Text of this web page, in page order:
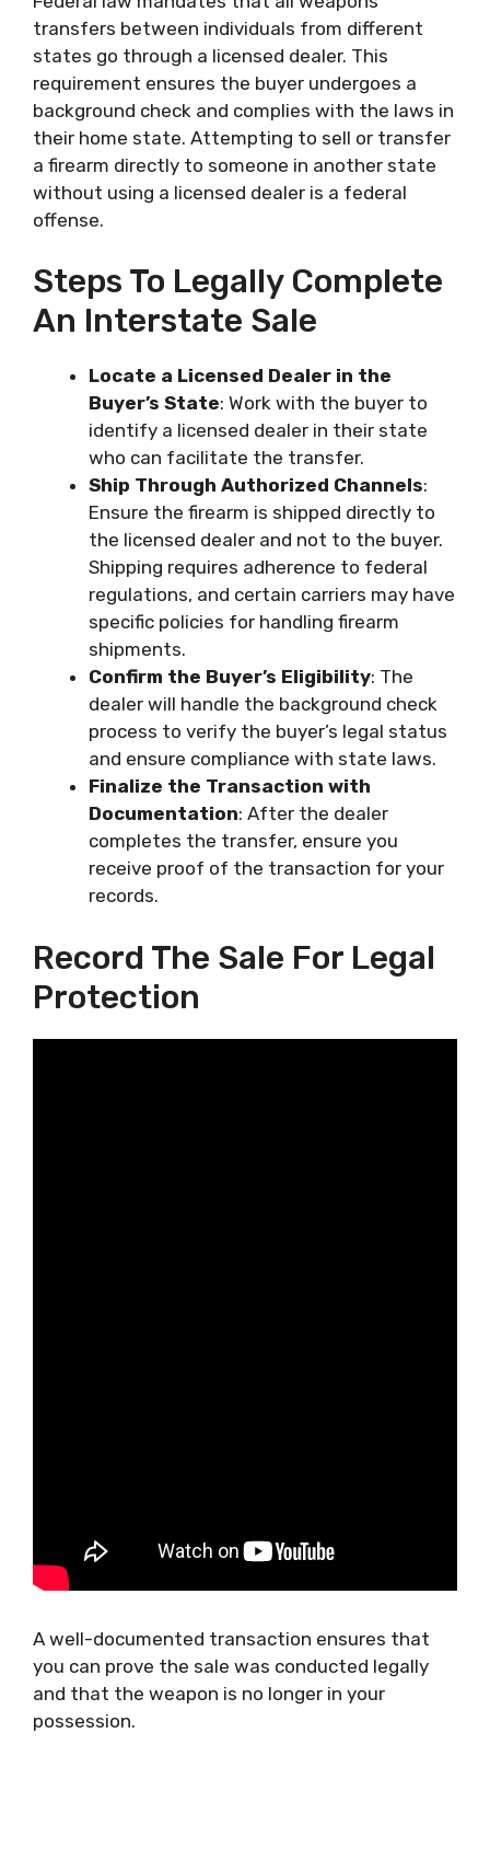
transfers between individuals from different
states go through a licensed dealer. This
requirement ensures the buyer undergoes a
background check and complies with the laws in
their home state. Attempting to sell or transfer
a firearm directly to someone in another state
without using a licensed dealer is a federal
offense.
Steps To Legally Complete
An Interstate Sale
Locate a Licensed Dealer in the
Buyer’s State: Work with the buyer to
identify a licensed dealer in their state
who can facilitate the transfer.
Ship Through Authorized Channels:
Ensure the firearm is shipped directly to
the licensed dealer and not to the buyer.
Shipping requires adherence to federal
regulations, and certain carriers may have
specific policies for handling firearm
shipments.
Confirm the Buyer’s Eligibility: The
dealer will handle the background check
process to verify the buyer’s legal status
and ensure compliance with state laws.
Finalize the Transaction with
Documentation: After the dealer
completes the transfer, ensure you
receive proof of the transaction for your
records.
Record The Sale For Legal
Protection
A well-documented transaction ensures that
you can prove the sale was conducted legally
and that the weapon is no longer in your
possession.